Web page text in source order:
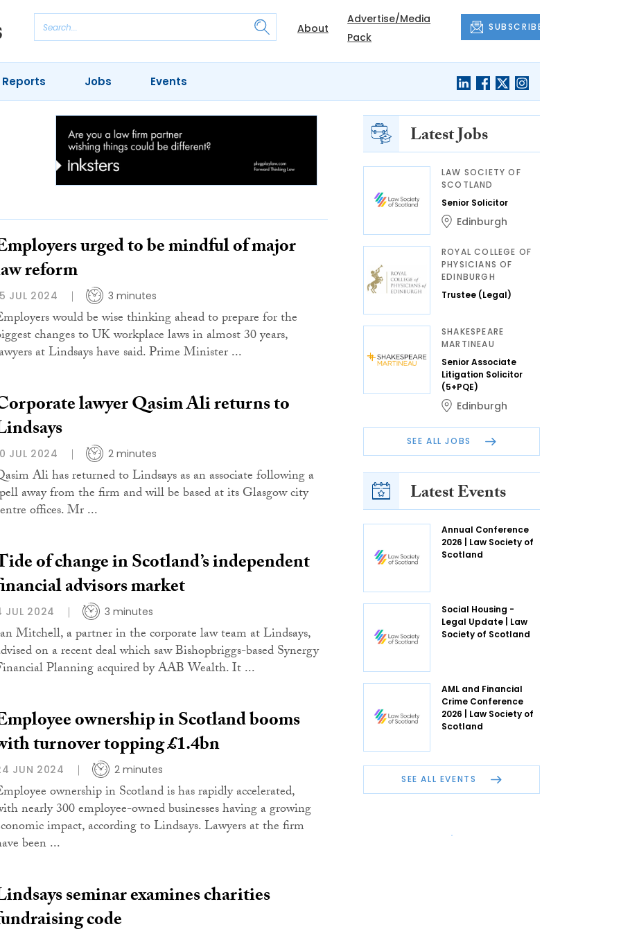
About
Advertise/Media
Pack
SUBSCRIBE
Jobs Events
urged to be mindful of major
reform
JUL 2024 3 minutes
would be wise thinking ahead to prepare for the
changes to UK workplace laws in almost 30 years,
at Lindsays have said. Prime Minister ...
lawyer Qasim Ali returns to
JUL 2024 2 minutes
Ali has returned to Lindsays as an associate following a
away from the firm and will be based at its Glasgow city
offices. Mr ...
of change in Scotland’s independent
advisors market
JUL 2024 3 minutes
Mitchell, a partner in the corporate law team at Lindsays,
on a recent deal which saw Bishopbriggs-based Synergy
Planning acquired by AAB Wealth. It ...
ownership in Scotland booms
turnover topping £1.4bn
JUN 2024 2 minutes
ownership in Scotland is has rapidly accelerated,
nearly 300 employee-owned businesses having a growing
impact, according to Lindsays. Lawyers at the firm
been ...
seminar examines charities
code
Latest Jobs
LAW SOCIETY OF
SCOTLAND
Senior Solicitor
Edinburgh
ROYAL COLLEGE OF
PHYSICIANS OF
EDINBURGH
Trustee (Legal)
SHAKESPEARE
MARTINEAU
Senior Associate
Litigation Solicitor
(5+PQE)
Edinburgh
SEE ALL JOBS
Latest Events
Annual Conference
2026 | Law Society of
Scotland
Social Housing -
Legal Update | Law
Society of Scotland
AML and Financial
Crime Conference
2026 | Law Society of
Scotland
SEE ALL EVENTS